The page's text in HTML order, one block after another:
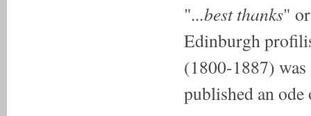
"...best thanks"
Edinburgh
(1800-1887)
published an